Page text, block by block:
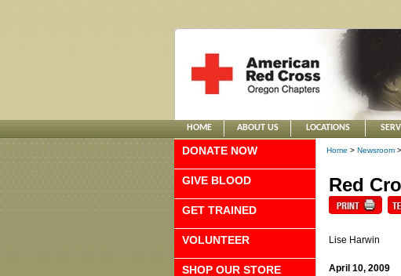
HOME ABOUT US LOCATIONS
DONATE NOW
GIVE BLOOD
GET TRAINED
VOLUNTEER
SHOP OUR STORE
Home > Newsroom
Red
Lise Harwin
April 10, 2009